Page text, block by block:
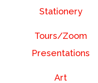
Stationery
Tours/Zoom
Presentations
Art